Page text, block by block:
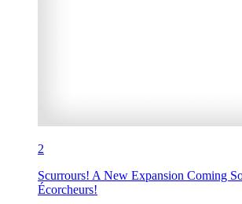
2
Scurrours! A New Expansion Coming
Écorcheurs!